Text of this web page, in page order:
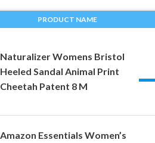
PRODUCT NAME
Naturalizer Womens Bristol
Heeled Sandal Animal Print
Cheetah Patent 8 M
Amazon Essentials Women’s